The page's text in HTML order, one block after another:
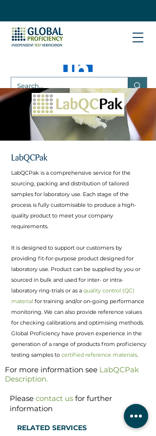
LabQCPak
LabQCPak is a comprehensive service for the
sourcing, packing and distribution of tailored
samples for laboratory use. Each stage of the
process is fully customisable to produce a high-
quality product to meet your company
requirements.
It is designed to support our customers by
providing fit-for-purpose product designed for
laboratory use. Product can be supplied by you or
sourced in bulk and used for inter- or intra-
laboratory ring-trials or as a quality control (QC)
material for training and/or on-going performance
monitoring. We can also provide reference values
for checking calibrations and optimising methods.
Global Proficiency have proven experience in the
generation of a range of products from proficiency
testing samples to certified reference materials.
For more information see LabQCPak
Description.
Please contact us for further
information
RELATED SERVICES